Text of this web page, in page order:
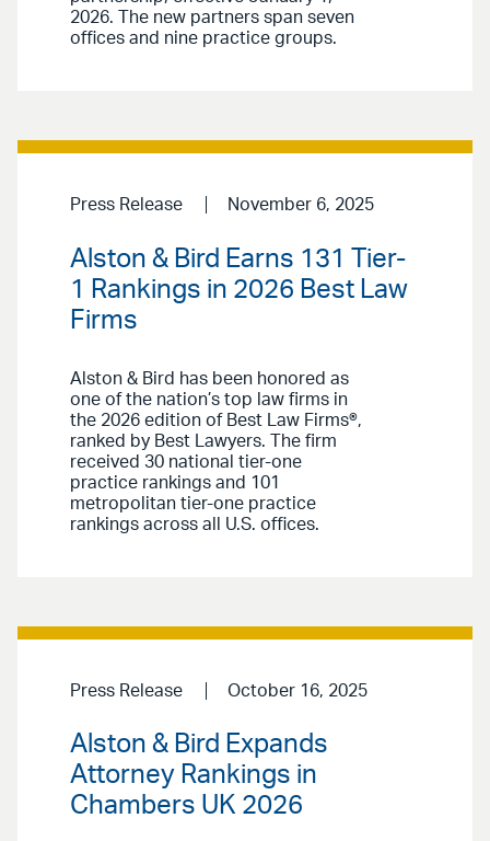
2026. The new partners span seven
offices and nine practice groups.
Press Release November 6, 2025
Alston & Bird Earns 131 Tier-
1 Rankings in 2026 Best Law
Firms
Alston & Bird has been honored as
one of the nation’s top law firms in
the 2026 edition of Best Law Firms®,
ranked by Best Lawyers. The firm
received 30 national tier-one
practice rankings and 101
metropolitan tier-one practice
rankings across all U.S. offices.
Press Release October 16, 2025
Alston & Bird Expands
Attorney Rankings in
Chambers UK 2026